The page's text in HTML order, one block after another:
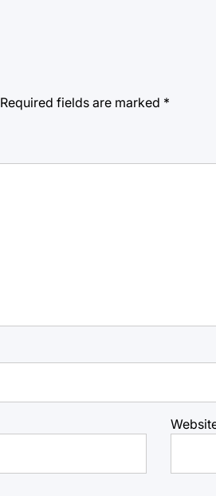
Required fields are marked *